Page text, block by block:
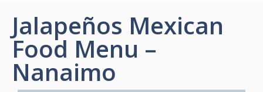
Jalapeños Mexican
Food Menu –
Nanaimo